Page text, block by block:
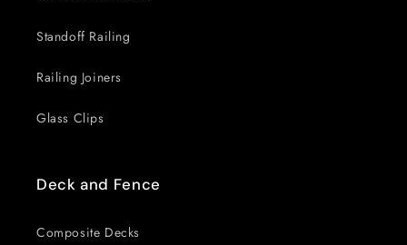
Standoff Railing
Railing Joiners
Glass Clips
Deck and Fence
Composite Decks